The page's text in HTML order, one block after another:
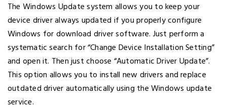
The Windows Update system allows you to keep your
device driver always updated if you properly configure
Windows for download driver software. Just perform a
systematic search for “Change Device Installation Setting”
and open it. Then just choose “Automatic Driver Update”.
This option allows you to install new drivers and replace
outdated driver automatically using the Windows update
service.